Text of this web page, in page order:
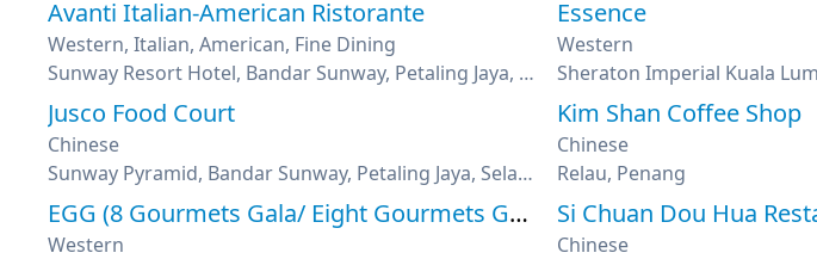
Avanti Italian-American Ristorante
Western, Italian, American, Fine Dining
Sunway Resort Hotel, Bandar Sunway, Petaling Jaya, Selangor
Jusco Food Court
Chinese
Sunway Pyramid, Bandar Sunway, Petaling Jaya, Selangor
EGG (8 Gourmets Gala/ Eight Gourmets Gala)
Western
Essence
Western
Kim Shan Coffee Shop
Chinese
Relau, Penang
Si Chuan Dou Hua
Chinese